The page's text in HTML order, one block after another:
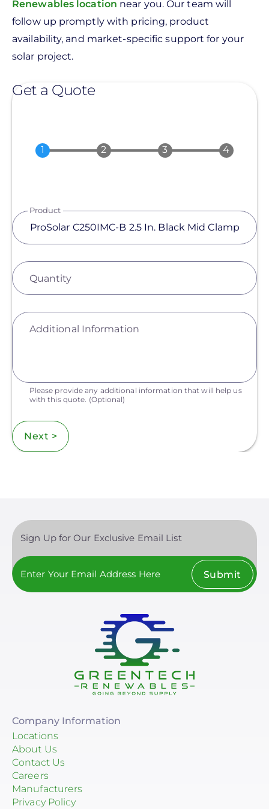
Renewables location near you. Our team will
follow up promptly with pricing, product
availability, and market-specific support for your
solar project.
Get a Quote
Product
Quantity
Additional Information
Please provide any additional information that will help us
with this quote. (Optional)
Next >
Sign Up for Our Exclusive Email List
Submit
Company Information
Locations
About Us
Contact Us
Careers
Manufacturers
Privacy Policy